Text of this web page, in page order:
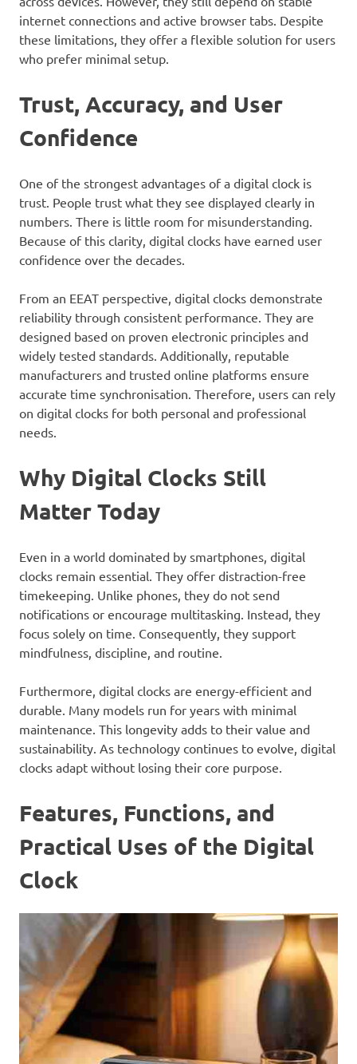
internet connections and active browser tabs. Despite
these limitations, they offer a flexible solution for users
who prefer minimal setup.
Trust, Accuracy, and User
Confidence
One of the strongest advantages of a digital clock is
trust. People trust what they see displayed clearly in
numbers. There is little room for misunderstanding.
Because of this clarity, digital clocks have earned user
confidence over the decades.
From an EEAT perspective, digital clocks demonstrate
reliability through consistent performance. They are
designed based on proven electronic principles and
widely tested standards. Additionally, reputable
manufacturers and trusted online platforms ensure
accurate time synchronisation. Therefore, users can rely
on digital clocks for both personal and professional
needs.
Why Digital Clocks Still
Matter Today
Even in a world dominated by smartphones, digital
clocks remain essential. They offer distraction-free
timekeeping. Unlike phones, they do not send
notifications or encourage multitasking. Instead, they
focus solely on time. Consequently, they support
mindfulness, discipline, and routine.
Furthermore, digital clocks are energy-efficient and
durable. Many models run for years with minimal
maintenance. This longevity adds to their value and
sustainability. As technology continues to evolve, digital
clocks adapt without losing their core purpose.
Features, Functions, and
Practical Uses of the Digital
Clock